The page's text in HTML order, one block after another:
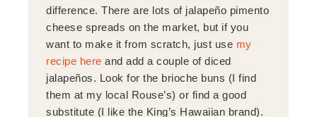
difference. There are lots of jalapeño pimento
cheese spreads on the market, but if you
want to make it from scratch, just use my
recipe here and add a couple of diced
jalapeños. Look for the brioche buns (I find
them at my local Rouse’s) or find a good
substitute (I like the King’s Hawaiian brand).